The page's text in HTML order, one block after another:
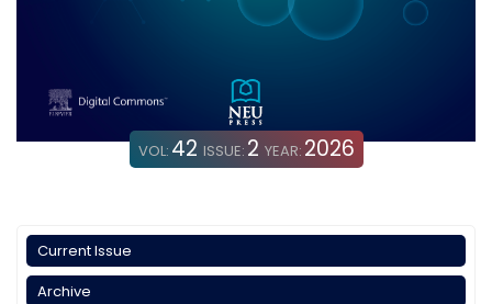
VOL: 42 ISSUE: 2 YEAR: 2026
Current Issue
Archive